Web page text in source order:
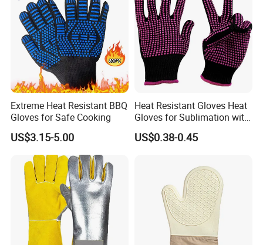
Extreme Heat Resistant BBQ
Gloves for Safe Cooking
US$3.15-5.00
Heat Resistant Gloves Heat
Gloves for Sublimation with
Silicone Work Gloves
Protection Glove
US$0.38-0.45